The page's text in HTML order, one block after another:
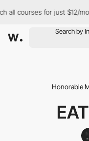
all courses for just $12/
Honorable